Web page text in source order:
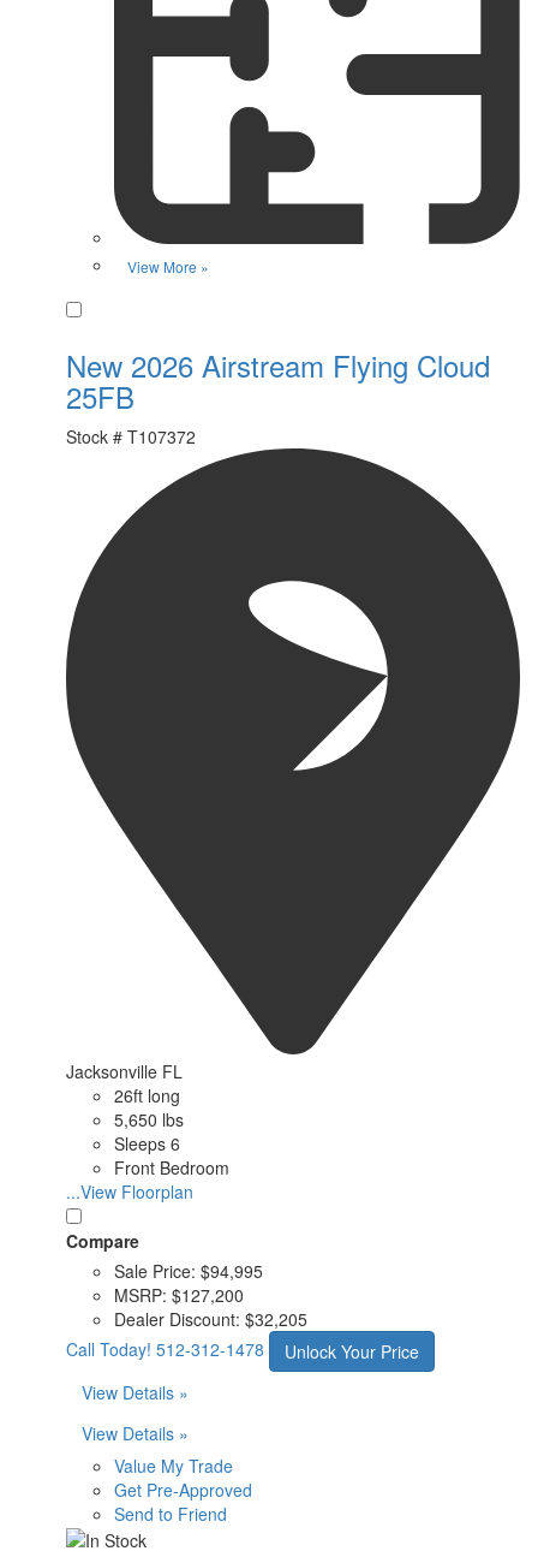
View More »
New 2026 Airstream Flying Cloud
25FB
Stock # T107372
Jacksonville FL
26ft long
5,650 lbs
Sleeps 6
Front Bedroom
...View Floorplan
Compare
Sale Price: $94,995
MSRP: $127,200
Dealer Discount: $32,205
Call Today! 512-312-1478
Unlock Your Price
View Details »
View Details »
Value My Trade
Get Pre-Approved
Send to Friend